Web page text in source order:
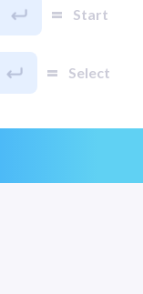
= Start
= Select